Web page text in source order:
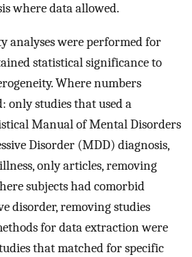
where data allowed.
analyses were performed for
statistical significance to
Where numbers
only studies that used a
Manual of Mental Disorders
Disorder (MDD) diagnosis,
only articles, removing
subjects had comorbid
disorder, removing studies
for data extraction were
that matched for specific